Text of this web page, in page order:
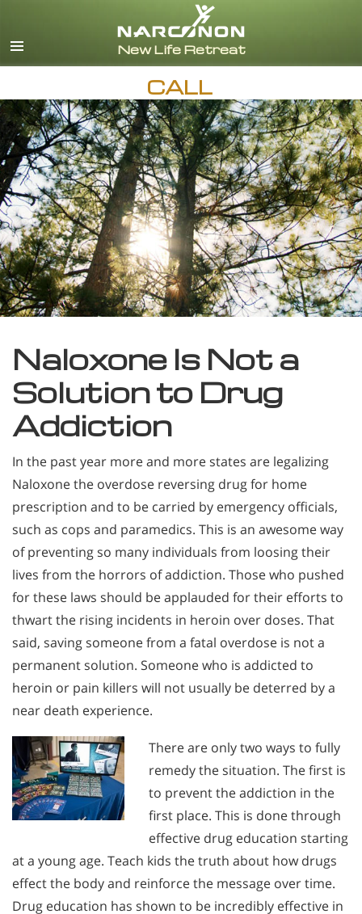
CALL
Naloxone Is Not a
Solution to Drug
Addiction
In the past year more and more states are legalizing
Naloxone the overdose reversing drug for home
prescription and to be carried by emergency officials,
such as cops and paramedics. This is an awesome way
of preventing so many individuals from loosing their
lives from the horrors of addiction. Those who pushed
for these laws should be applauded for their efforts to
thwart the rising incidents in heroin over doses. That
said, saving someone from a fatal overdose is not a
permanent solution. Someone who is addicted to
heroin or pain killers will not usually be deterred by a
near death experience.
There are only two ways to fully
remedy the situation. The first is
to prevent the addiction in the
first place. This is done through
effective drug education starting
at a young age. Teach kids the truth about how drugs
effect the body and reinforce the message over time.
Drug education has shown to be incredibly effective in